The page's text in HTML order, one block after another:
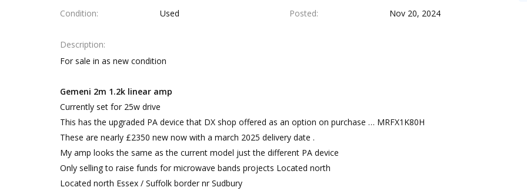
Condition Used Posted Nov 20, 2024
Description
For sale in as new condition
Gemeni 2m 1.2k linear amp
Currently set for 25w drive
This has the upgraded PA device that DX shop offered as an option on purchase … MRFX1K80H
These are nearly £2350 new now with a march 2025 delivery date .
My amp looks the same as the current model just the different PA device
Only selling to raise funds for microwave bands projects Located north
Located north Essex / Suffolk border nr Sudbury